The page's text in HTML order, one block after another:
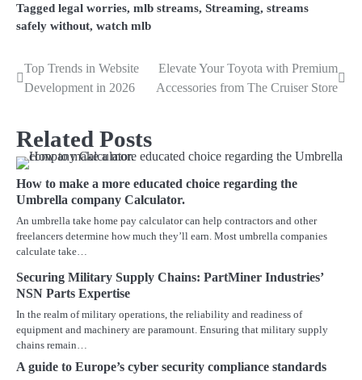
Tagged legal worries, mlb streams, Streaming, streams
safely without, watch mlb
Post
navigation
Top Trends in Website
Development in 2026
Elevate Your Toyota with Premium
Accessories from The Cruiser Store
Related Posts
How to make a more educated choice regarding the
Umbrella company Calculator.
An umbrella take home pay calculator can help contractors and other
freelancers determine how much they’ll earn. Most umbrella companies
calculate take…
Securing Military Supply Chains: PartMiner Industries’
NSN Parts Expertise
In the realm of military operations, the reliability and readiness of
equipment and machinery are paramount. Ensuring that military supply
chains remain…
A guide to Europe’s cyber security compliance standards